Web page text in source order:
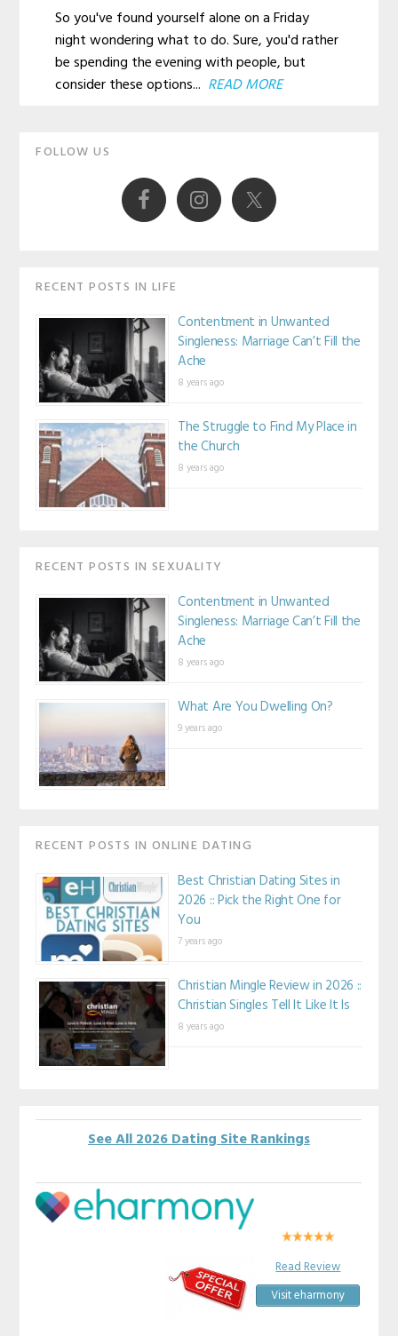
So you've found yourself alone on a Friday
night wondering what to do. Sure, you'd rather
be spending the evening with people, but
consider these options... READ MORE
Primary
FOLLOW US
RECENT POSTS IN LIFE
Contentment in Unwanted
Singleness: Marriage Can’t Fill the
Ache
8 years ago
The Struggle to Find My Place in
the Church
8 years ago
RECENT POSTS IN SEXUALITY
Contentment in Unwanted
Singleness: Marriage Can’t Fill the
Ache
8 years ago
What Are You Dwelling On?
9 years ago
RECENT POSTS IN ONLINE DATING
Best Christian Dating Sites in
2026 :: Pick the Right One for
You
7 years ago
Christian Mingle Review in 2026 ::
Christian Singles Tell It Like It Is
8 years ago
See All 2026 Dating Site Rankings
Read Review
Visit eharmony